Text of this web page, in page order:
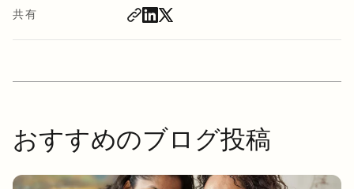
共有
おすすめのブログ投稿